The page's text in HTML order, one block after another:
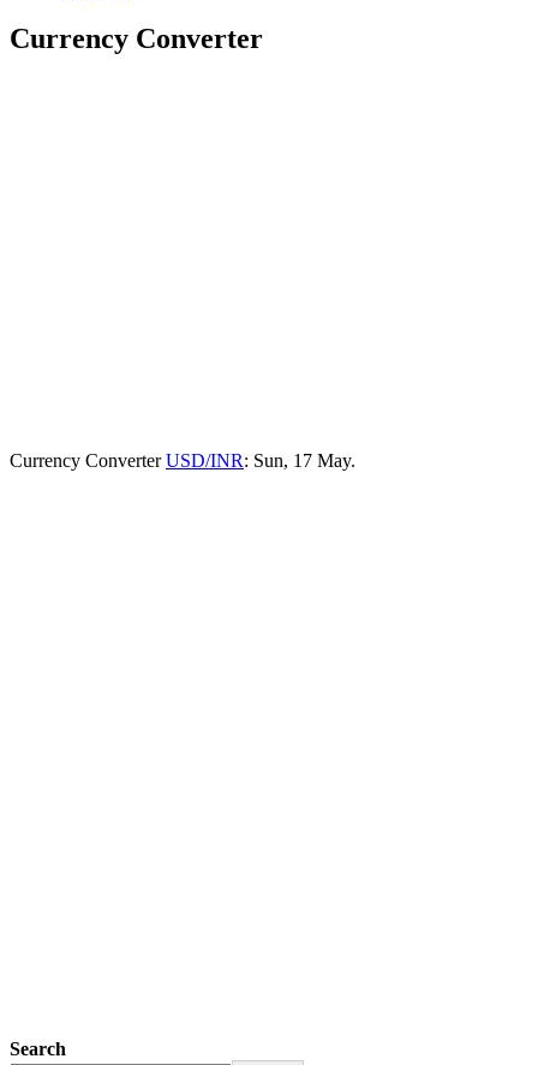
Currency Converter
Currency ConverterUSD/INR: Sun, 17 May.
Search